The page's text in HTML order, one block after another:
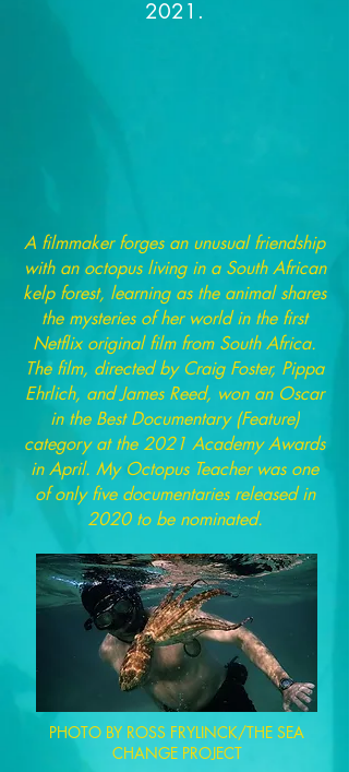
2021.
A filmmaker forges an unusual friendship
with an octopus living in a South African
kelp forest, learning as the animal shares
the mysteries of her world in the first
Netflix original film from South Africa.
The film, directed by Craig Foster, Pippa
Ehrlich, and James Reed, won an Oscar
in the Best Documentary (Feature)
category at the 2021 Academy Awards
in April. My Octopus Teacher was one
of only five documentaries released in
2020 to be nominated.
PHOTO BY ROSS FRYLINCK/THE SEA
CHANGE PROJECT